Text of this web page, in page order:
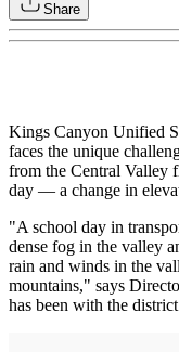
Share
Kings Canyon Unified
faces the unique
from the Central Valley
day — a change in
"A school day in
dense fog in the valley
rain and winds in the
mountains," says
has been with the